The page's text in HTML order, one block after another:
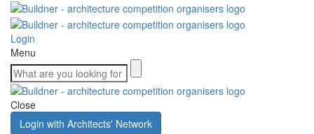
Login
Menu
Close
Login with Architects' Network